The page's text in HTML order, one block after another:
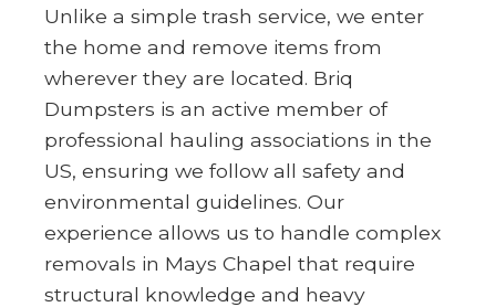
Unlike a simple trash service, we enter
the home and remove items from
wherever they are located. Briq
Dumpsters is an active member of
professional hauling associations in the
US, ensuring we follow all safety and
environmental guidelines. Our
experience allows us to handle complex
removals in Mays Chapel that require
structural knowledge and heavy